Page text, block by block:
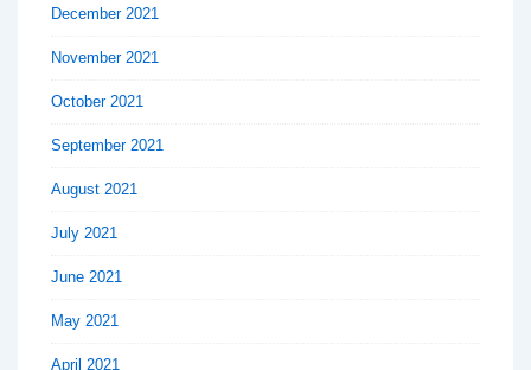
December 2021
November 2021
October 2021
September 2021
August 2021
July 2021
June 2021
May 2021
April 2021